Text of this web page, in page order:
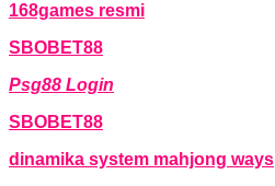
168games resmi
SBOBET88
Psg88 Login
SBOBET88
dinamika system mahjong ways